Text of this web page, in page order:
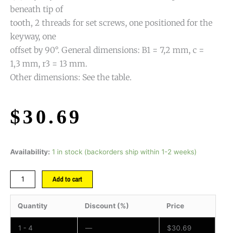
beneath tip of
tooth, 2 threads for set screws, one positioned for the
keyway, one
offset by 90°. General dimensions: B1 = 7,2 mm, c =
1,3 mm, r3 = 13 mm.
Other dimensions: See the table.
$30.69
Availability: 1 in stock (backorders ship within 1-2 weeks)
Add to cart
Quantity Discount (%) Price
1 - 4 — $30.69